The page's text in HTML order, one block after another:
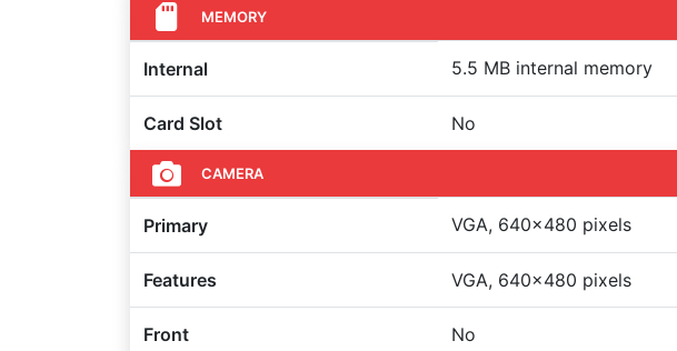
MEMORY
Internal 5.5 MB internal memory
Card Slot No
CAMERA
Primary VGA, 640x480 pixels
Features VGA, 640x480 pixels
Front No